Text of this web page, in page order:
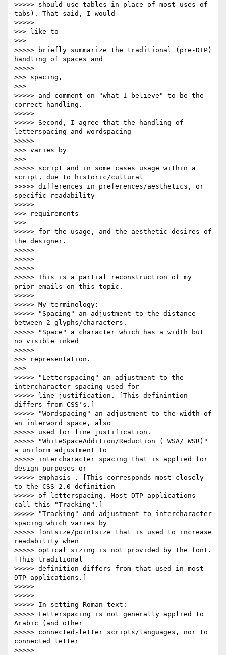
>>>>> should use tables in place of most uses of
tabs). That said, I would
>>>>>
>>> like to
>>>
>>>>> briefly summarize the traditional (pre-DTP)
handling of spaces and
>>>>>
>>> spacing,
>>>
>>>>> and comment on "what I believe" to be the
correct handling.
>>>>>
>>>>> Second, I agree that the handling of
letterspacing and wordspacing
>>>>>
>>> varies by
>>>
>>>>> script and in some cases usage within a
script, due to historic/cultural
>>>>> differences in preferences/aesthetics, or
specific readability
>>>>>
>>> requirements
>>>
>>>>> for the usage, and the aesthetic desires of
the designer.
>>>>>
>>>>>
>>>>>
>>>>> This is a partial reconstruction of my
prior emails on this topic.
>>>>>
>>>>> My terminology:
>>>>> "Spacing" an adjustment to the distance
between 2 glyphs/characters.
>>>>> "Space" a character which has a width but
no visible inked
>>>>>
>>> representation.
>>>
>>>>> "Letterspacing" an adjustment to the
intercharacter spacing used for
>>>>> line justification. [This definintion
differs from CSS's.]
>>>>> "Wordspacing" an adjustment to the width of
an interword space, also
>>>>> used for line justification.
>>>>> "WhiteSpaceAddition/Reduction ( WSA/ WSR)"
a uniform adjustment to
>>>>> intercharacter spacing that is applied for
design purposes or
>>>>> emphasis . [This corresponds most closely
to the CSS-2.0 definition
>>>>> of letterspacing. Most DTP applications
call this "Tracking".]
>>>>> "Tracking" and adjustment to intercharacter
spacing which varies by
>>>>> fontsize/pointsize that is used to increase
readability when
>>>>> optical sizing is not provided by the font.
[This traditional
>>>>> definition differs from that used in most
DTP applications.]
>>>>>
>>>>>
>>>>> In setting Roman text:
>>>>> Letterspacing is not generally applied to
Arabic (and other
>>>>> connected-letter scripts/languages, nor to
connected letter
>>>>>